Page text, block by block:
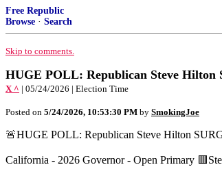
Free Republic
Browse · Search
Skip to comments.
HUGE POLL: Republican Steve
X ^ | 05/24/2026 | Election Time
Posted on 5/24/2026, 10:53:30 PM by SmokingJoe
🚨HUGE POLL: Republican Steve Hilton
California - 2026 Governor - Open Primary